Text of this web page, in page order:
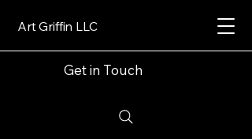
Art Griffin LLC
Get in Touch